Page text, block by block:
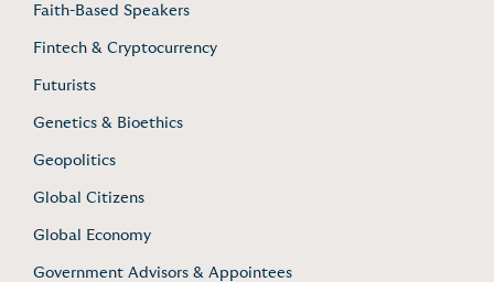
Faith-Based Speakers
Fintech & Cryptocurrency
Futurists
Genetics & Bioethics
Geopolitics
Global Citizens
Global Economy
Government Advisors & Appointees